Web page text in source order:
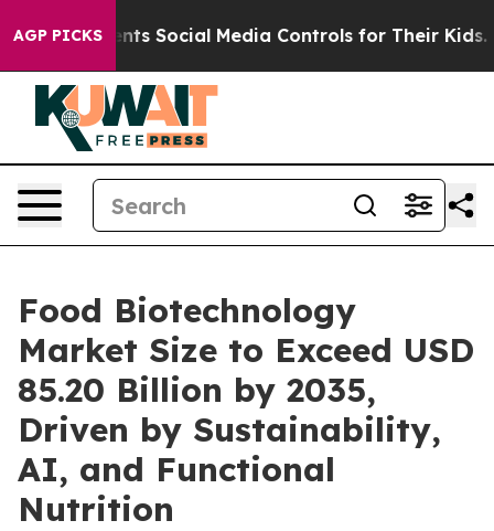
AGP PICKS
Social Media Controls for Their Kids. Should the US?
Food Biotechnology
Market Size to Exceed USD
85.20 Billion by 2035,
Driven by Sustainability,
AI, and Functional
Nutrition